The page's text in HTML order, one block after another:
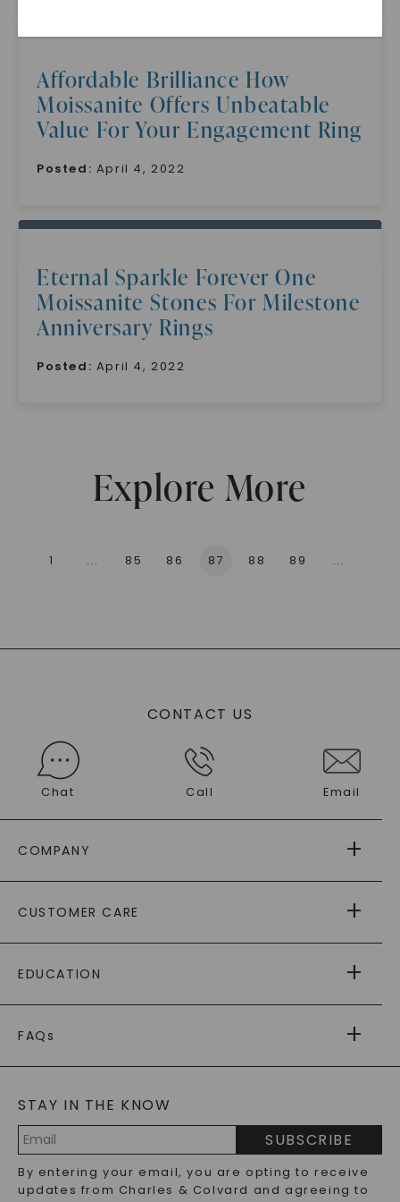
Affordable Brilliance How
Moissanite Offers Unbeatable
Value For Your Engagement Ring
Posted: April 4, 2022
Eternal Sparkle Forever One
Moissanite Stones For Milestone
Anniversary Rings
Posted: April 4, 2022
Explore More
1 ... 85 86 87 88 89 ...
CONTACT US
Chat Call Email
COMPANY
AS SEEN IN
PAYING IT FORWARD
CUSTOMER CARE
RETURNS
PAYMENT OPTIONS
WARRANTY
EDUCATION
CAYDIA
BLOG
FAQs
LAB-GROWN DIAMONDS FAQS
PRECIOUS GEMSTONES FAQS
RECYCLED METALS FAQS
STAY IN THE KNOW
Address
SUBSCRIBE
By entering your email, you are opting to receive
updates from Charles & Colvard and agreeing to